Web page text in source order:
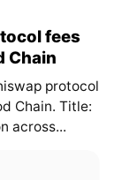
fees
Chain
protocol
Chain. Title:
across...